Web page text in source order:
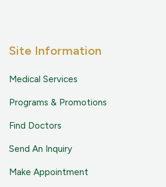
Site Information
Medical Services
Programs & Promotions
Find Doctors
Send An Inquiry
Make Appointment